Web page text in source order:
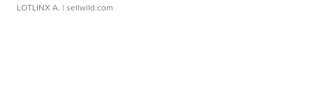
LOTLINX A. | sellwild.com